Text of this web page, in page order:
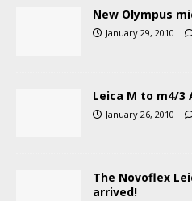
New Olympus
January 29, 2010
Leica M to m4/3
January 26, 2010
The Novoflex
arrived!